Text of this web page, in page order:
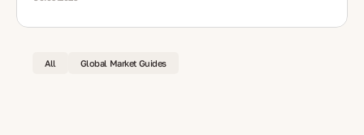
All Global Market Guides